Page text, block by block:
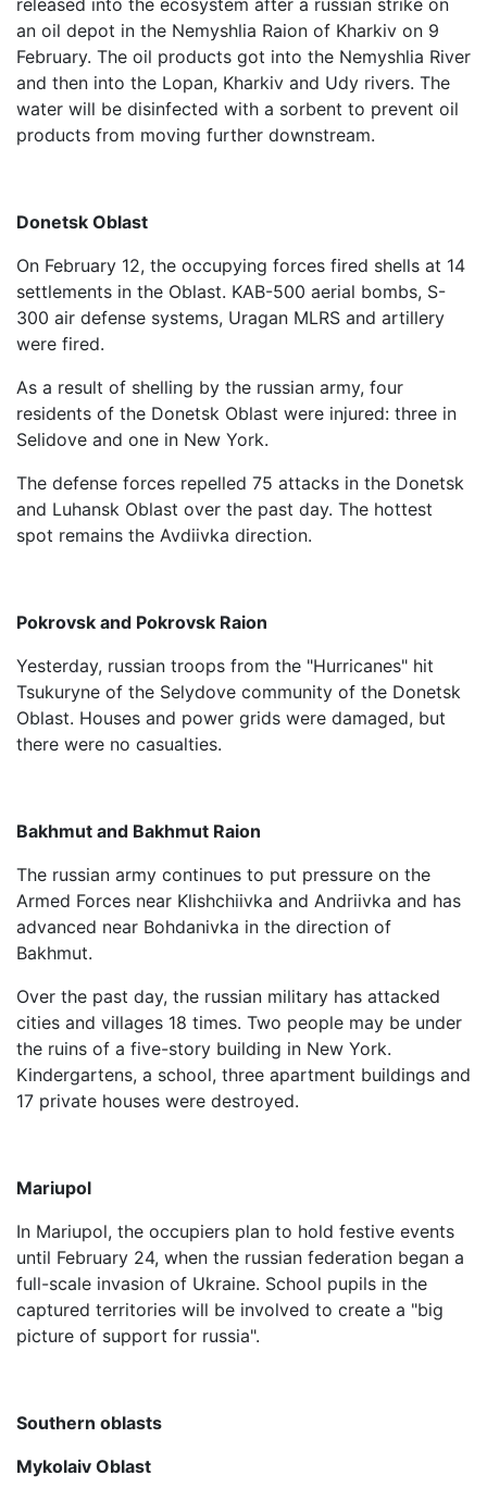
released into the ecosystem after a russian strike on
an oil depot in the Nemyshlia Raion of Kharkiv on 9
February. The oil products got into the Nemyshlia River
and then into the Lopan, Kharkiv and Udy rivers. The
water will be disinfected with a sorbent to prevent oil
products from moving further downstream.
Donetsk Oblast
On February 12, the occupying forces fired shells at 14
settlements in the Oblast. KAB-500 aerial bombs, S-
300 air defense systems, Uragan MLRS and artillery
were fired.
As a result of shelling by the russian army, four
residents of the Donetsk Oblast were injured: three in
Selidove and one in New York.
The defense forces repelled 75 attacks in the Donetsk
and Luhansk Oblast over the past day. The hottest
spot remains the Avdiivka direction.
Pokrovsk and Pokrovsk Raion
Yesterday, russian troops from the "Hurricanes" hit
Tsukuryne of the Selydove community of the Donetsk
Oblast. Houses and power grids were damaged, but
there were no casualties.
Bakhmut and Bakhmut Raion
The russian army continues to put pressure on the
Armed Forces near Klishchiivka and Andriivka and has
advanced near Bohdanivka in the direction of
Bakhmut.
Over the past day, the russian military has attacked
cities and villages 18 times. Two people may be under
the ruins of a five-story building in New York.
Kindergartens, a school, three apartment buildings and
17 private houses were destroyed.
Mariupol
In Mariupol, the occupiers plan to hold festive events
until February 24, when the russian federation began a
full-scale invasion of Ukraine. School pupils in the
captured territories will be involved to create a "big
picture of support for russia".
Southern oblasts
Mykolaiv Oblast